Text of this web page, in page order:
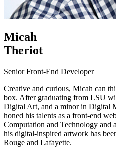
Micah
Theriot
Senior Front-End Developer
Creative and curious, Micah can
box. After graduating from LSU
Digital Art, and a minor in Digital
honed his talents as a front-end
Computation and Technology and
his digital-inspired artwork has
Rouge and Lafayette.